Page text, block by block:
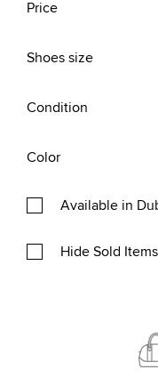
Price
Shoes size
Condition
Color
Available in
Hide Sold Items